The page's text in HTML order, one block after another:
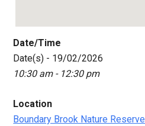
Date/Time
Date(s) - 19/02/2026
10:30 am - 12:30 pm
Location
Boundary Brook Nature Reserve